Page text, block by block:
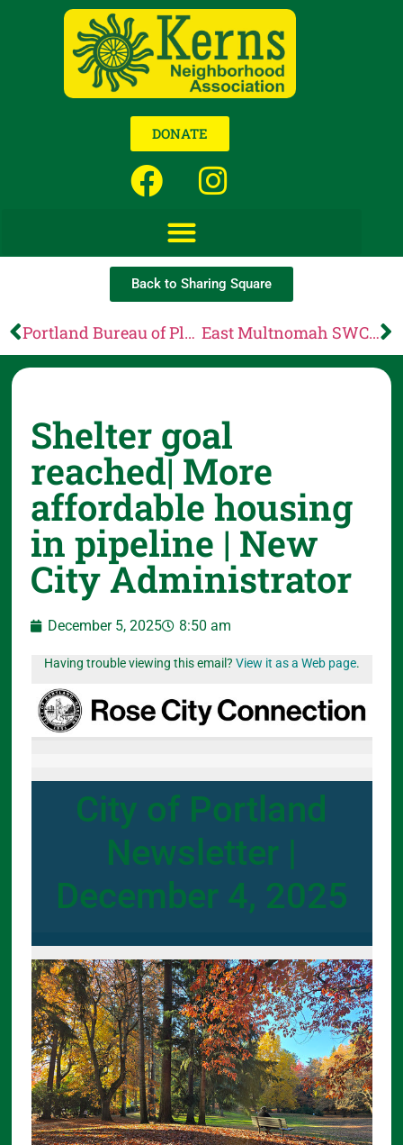
DONATE
Back to Sharing Square
Portland Bureau of Planning and Sustainability: Less than a week until our 2025 Digital Rights Days Celebration! East Multnomah SWCD: Final Reminder: PIC Grants Due December 17!
Shelter goal
reached| More
affordable housing
in pipeline | New
City Administrator
December 5, 2025 8:50 am
Having trouble viewing this email? View it as a Web page.
City of Portland
Newsletter |
December 4, 2025